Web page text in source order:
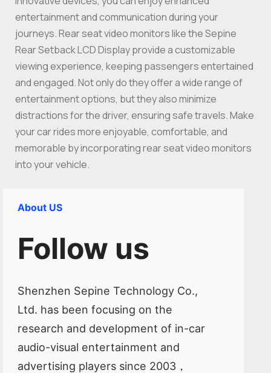
entertainment and communication during your
journeys. Rear seat video monitors like the Sepine
Rear Setback LCD Display provide a customizable
viewing experience, keeping passengers entertained
and engaged. Not only do they offer a wide range of
entertainment options, but they also minimize
distractions for the driver, ensuring safe travels. Make
your car rides more enjoyable, comfortable, and
memorable by incorporating rear seat video monitors
into your vehicle.
About US
Follow us
Shenzhen Sepine Technology Co.,
Ltd. has been focusing on the
research and development of in-car
audio-visual entertainment and
advertising players since 2003，